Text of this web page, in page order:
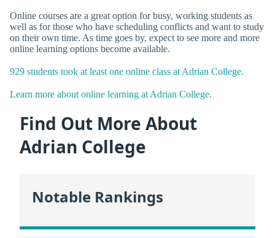
Online courses are a great option for busy, working students as
well as for those who have scheduling conflicts and want to study
on their own time. As time goes by, expect to see more and more
online learning options become available.
929 students took at least one online class at Adrian College.
Learn more about online learning at Adrian College.
Find Out More About
Adrian College
Notable Rankings